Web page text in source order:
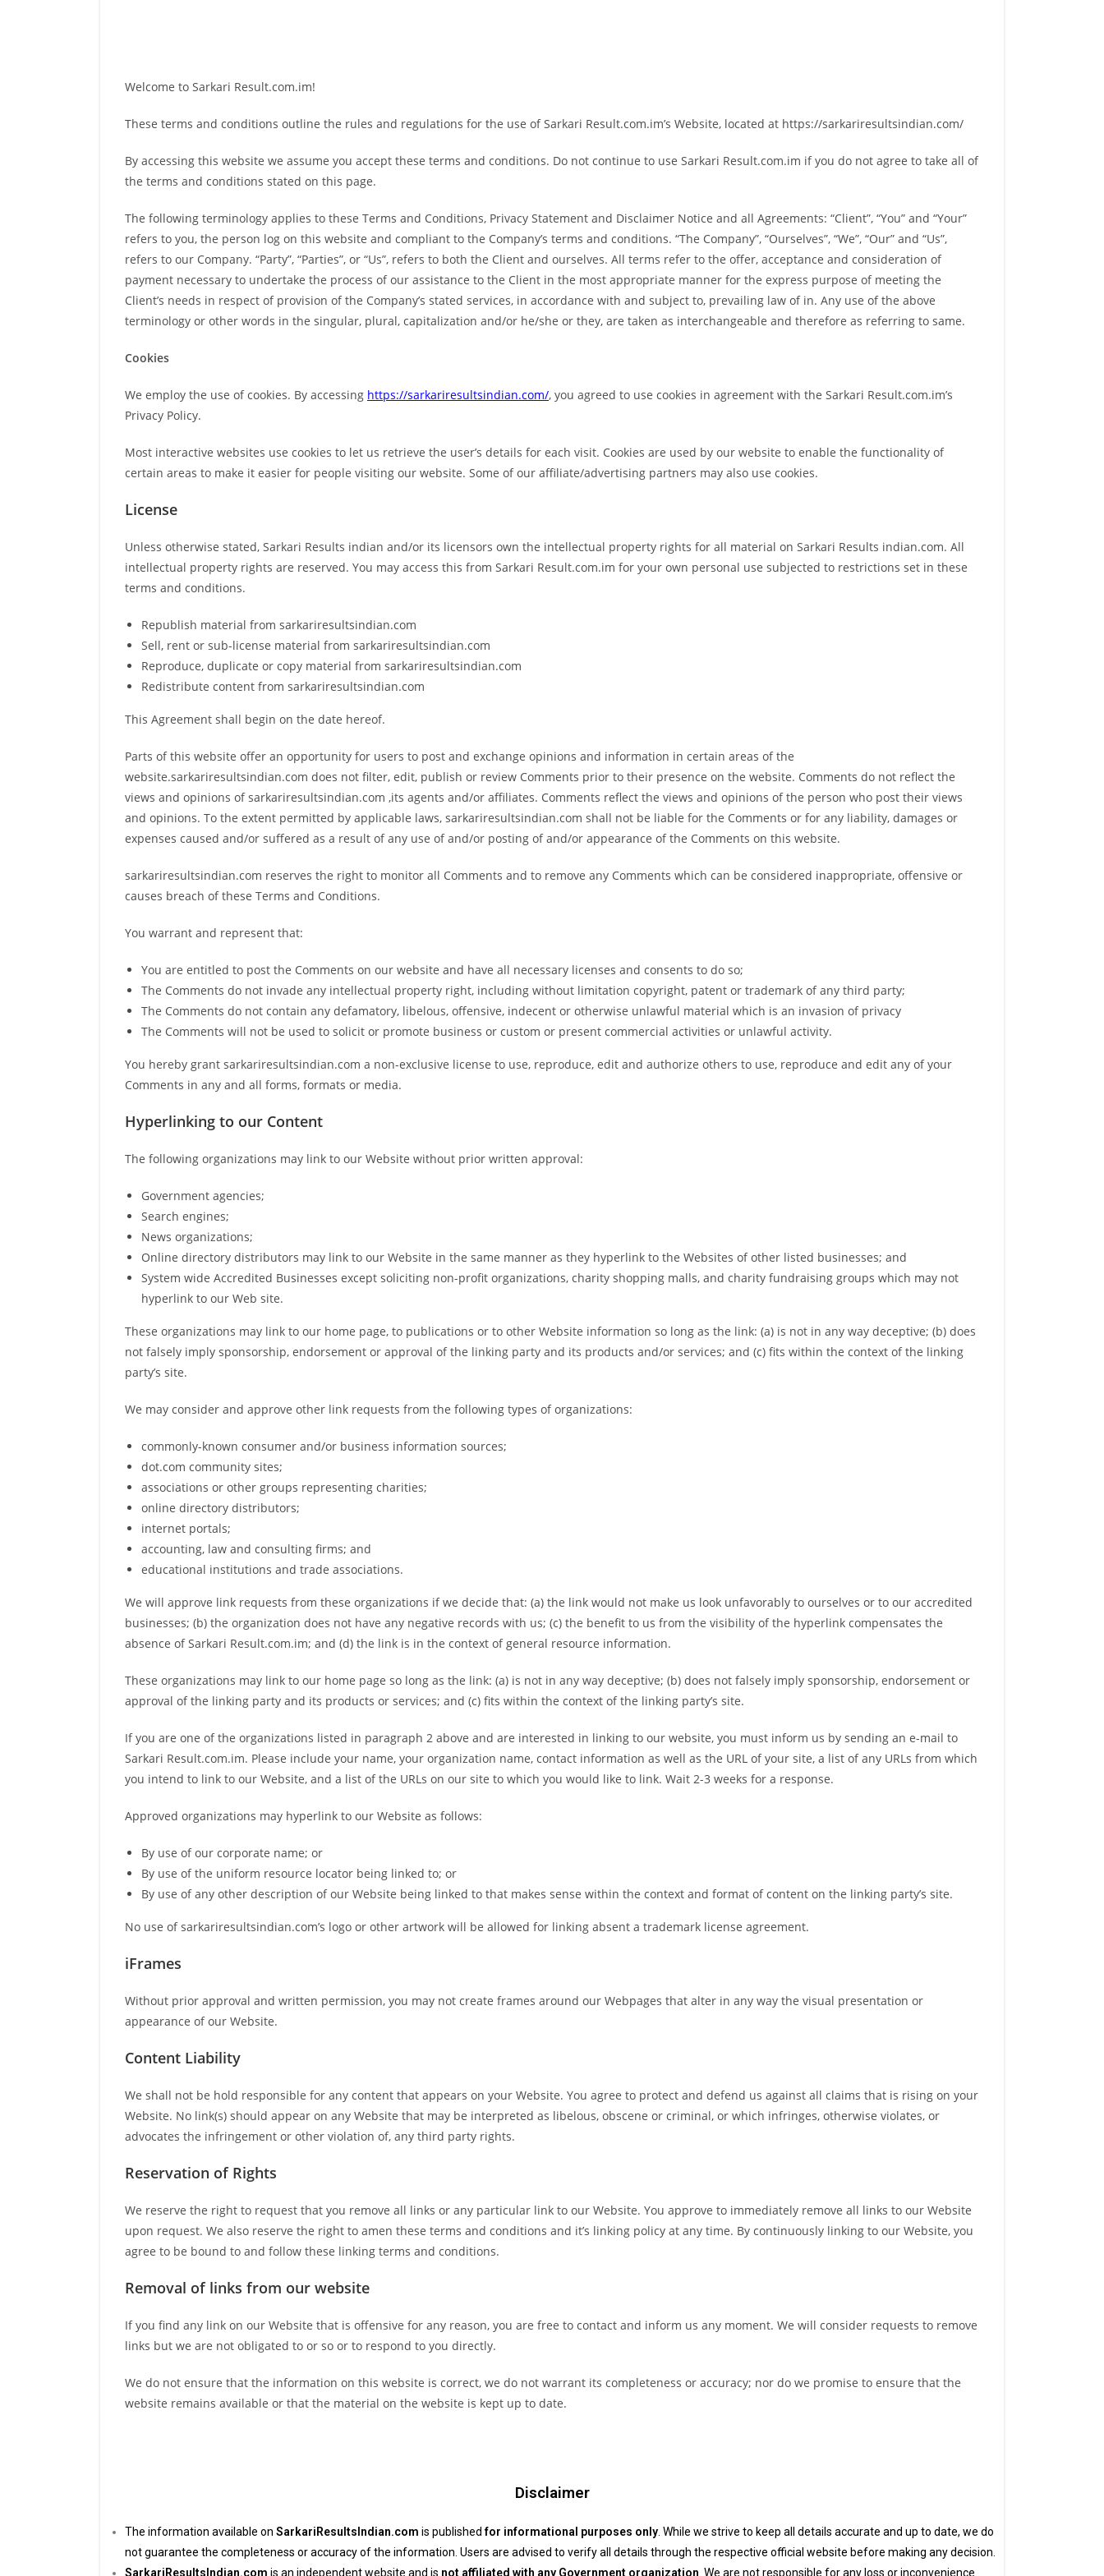
Welcome to Sarkari Result.com.im!
These terms and conditions outline the rules and regulations for the use of Sarkari Result.com.im’s Website, located at https://sarkariresultsindian.com/
By accessing this website we assume you accept these terms and conditions. Do not continue to use Sarkari Result.com.im if you do not agree to take all of
the terms and conditions stated on this page.
The following terminology applies to these Terms and Conditions, Privacy Statement and Disclaimer Notice and all Agreements: “Client”, “You” and “Your”
refers to you, the person log on this website and compliant to the Company’s terms and conditions. “The Company”, “Ourselves”, “We”, “Our” and “Us”,
refers to our Company. “Party”, “Parties”, or “Us”, refers to both the Client and ourselves. All terms refer to the offer, acceptance and consideration of
payment necessary to undertake the process of our assistance to the Client in the most appropriate manner for the express purpose of meeting the
Client’s needs in respect of provision of the Company’s stated services, in accordance with and subject to, prevailing law of in. Any use of the above
terminology or other words in the singular, plural, capitalization and/or he/she or they, are taken as interchangeable and therefore as referring to same.
Cookies
We employ the use of cookies. By accessing https://sarkariresultsindian.com/, you agreed to use cookies in agreement with the Sarkari Result.com.im’s
Privacy Policy.
Most interactive websites use cookies to let us retrieve the user’s details for each visit. Cookies are used by our website to enable the functionality of
certain areas to make it easier for people visiting our website. Some of our affiliate/advertising partners may also use cookies.
License
Unless otherwise stated, Sarkari Results indian and/or its licensors own the intellectual property rights for all material on Sarkari Results indian.com. All
intellectual property rights are reserved. You may access this from Sarkari Result.com.im for your own personal use subjected to restrictions set in these
terms and conditions.
Republish material from sarkariresultsindian.com
Sell, rent or sub-license material from sarkariresultsindian.com
Reproduce, duplicate or copy material from sarkariresultsindian.com
Redistribute content from sarkariresultsindian.com
This Agreement shall begin on the date hereof.
Parts of this website offer an opportunity for users to post and exchange opinions and information in certain areas of the
website.sarkariresultsindian.com does not filter, edit, publish or review Comments prior to their presence on the website. Comments do not reflect the
views and opinions of sarkariresultsindian.com ,its agents and/or affiliates. Comments reflect the views and opinions of the person who post their views
and opinions. To the extent permitted by applicable laws, sarkariresultsindian.com shall not be liable for the Comments or for any liability, damages or
expenses caused and/or suffered as a result of any use of and/or posting of and/or appearance of the Comments on this website.
sarkariresultsindian.com reserves the right to monitor all Comments and to remove any Comments which can be considered inappropriate, offensive or
causes breach of these Terms and Conditions.
You warrant and represent that:
You are entitled to post the Comments on our website and have all necessary licenses and consents to do so;
The Comments do not invade any intellectual property right, including without limitation copyright, patent or trademark of any third party;
The Comments do not contain any defamatory, libelous, offensive, indecent or otherwise unlawful material which is an invasion of privacy
The Comments will not be used to solicit or promote business or custom or present commercial activities or unlawful activity.
You hereby grant sarkariresultsindian.com a non-exclusive license to use, reproduce, edit and authorize others to use, reproduce and edit any of your
Comments in any and all forms, formats or media.
Hyperlinking to our Content
The following organizations may link to our Website without prior written approval:
Government agencies;
Search engines;
News organizations;
Online directory distributors may link to our Website in the same manner as they hyperlink to the Websites of other listed businesses; and
System wide Accredited Businesses except soliciting non-profit organizations, charity shopping malls, and charity fundraising groups which may not
hyperlink to our Web site.
These organizations may link to our home page, to publications or to other Website information so long as the link: (a) is not in any way deceptive; (b) does
not falsely imply sponsorship, endorsement or approval of the linking party and its products and/or services; and (c) fits within the context of the linking
party’s site.
We may consider and approve other link requests from the following types of organizations:
commonly-known consumer and/or business information sources;
dot.com community sites;
associations or other groups representing charities;
online directory distributors;
internet portals;
accounting, law and consulting firms; and
educational institutions and trade associations.
We will approve link requests from these organizations if we decide that: (a) the link would not make us look unfavorably to ourselves or to our accredited
businesses; (b) the organization does not have any negative records with us; (c) the benefit to us from the visibility of the hyperlink compensates the
absence of Sarkari Result.com.im; and (d) the link is in the context of general resource information.
These organizations may link to our home page so long as the link: (a) is not in any way deceptive; (b) does not falsely imply sponsorship, endorsement or
approval of the linking party and its products or services; and (c) fits within the context of the linking party’s site.
If you are one of the organizations listed in paragraph 2 above and are interested in linking to our website, you must inform us by sending an e-mail to
Sarkari Result.com.im. Please include your name, your organization name, contact information as well as the URL of your site, a list of any URLs from which
you intend to link to our Website, and a list of the URLs on our site to which you would like to link. Wait 2-3 weeks for a response.
Approved organizations may hyperlink to our Website as follows:
By use of our corporate name; or
By use of the uniform resource locator being linked to; or
By use of any other description of our Website being linked to that makes sense within the context and format of content on the linking party’s site.
No use of sarkariresultsindian.com’s logo or other artwork will be allowed for linking absent a trademark license agreement.
iFrames
Without prior approval and written permission, you may not create frames around our Webpages that alter in any way the visual presentation or
appearance of our Website.
Content Liability
We shall not be hold responsible for any content that appears on your Website. You agree to protect and defend us against all claims that is rising on your
Website. No link(s) should appear on any Website that may be interpreted as libelous, obscene or criminal, or which infringes, otherwise violates, or
advocates the infringement or other violation of, any third party rights.
Reservation of Rights
We reserve the right to request that you remove all links or any particular link to our Website. You approve to immediately remove all links to our Website
upon request. We also reserve the right to amen these terms and conditions and it’s linking policy at any time. By continuously linking to our Website, you
agree to be bound to and follow these linking terms and conditions.
Removal of links from our website
If you find any link on our Website that is offensive for any reason, you are free to contact and inform us any moment. We will consider requests to remove
links but we are not obligated to or so or to respond to you directly.
We do not ensure that the information on this website is correct, we do not warrant its completeness or accuracy; nor do we promise to ensure that the
website remains available or that the material on the website is kept up to date.
Disclaimer
The information available on SarkariResultsIndian.com is publishedfor informational purposes only . While we strive to keep all details accurate and up to date, we do
not guarantee the completeness or accuracy of the information. Users are advised to verify all details through the respective official website before making any decision.
SarkariResultsIndian.com is an independent website and is not affiliated with any Government organization . We are not responsible for any loss or inconvenience